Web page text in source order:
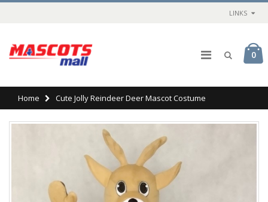
LINKS
0
Home Cute Jolly Reindeer Deer Mascot Costume